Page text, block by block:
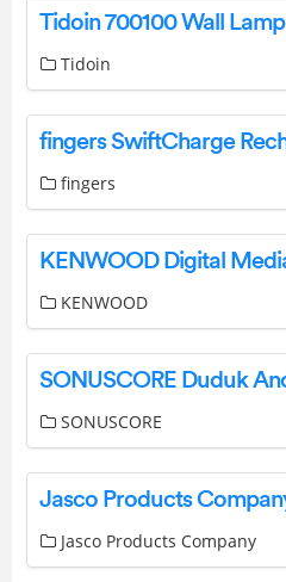
Tidoin 700100 Wall
Tidoin
fingers
KENWOOD
SONUSCORE
Jasco Products Company